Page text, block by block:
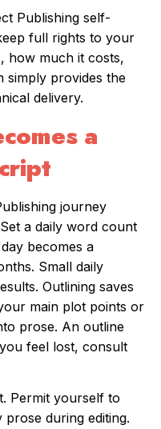
Publishing self-
full rights to your
how much it costs,
simply provides the
delivery.
a
journey
a daily word count
becomes a
Small daily
Outlining saves
main plot points or
prose. An outline
feel lost, consult
Permit yourself to
during editing.